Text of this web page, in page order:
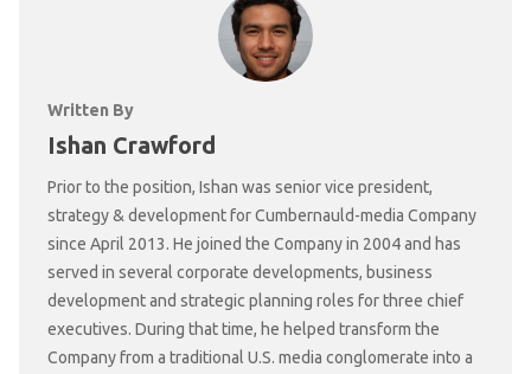
Written By
Ishan Crawford
Prior to the position, Ishan was senior vice president,
strategy & development for Cumbernauld-media Company
since April 2013. He joined the Company in 2004 and has
served in several corporate developments, business
development and strategic planning roles for three chief
executives. During that time, he helped transform the
Company from a traditional U.S. media conglomerate into a